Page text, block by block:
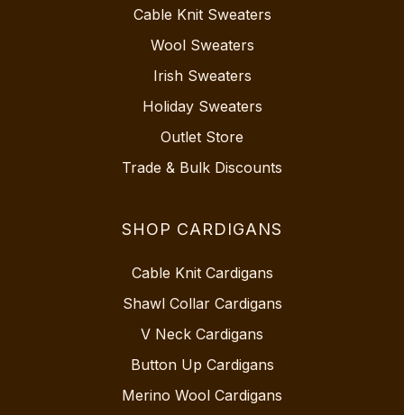
Cable Knit Sweaters
Wool Sweaters
Irish Sweaters
Holiday Sweaters
Outlet Store
Trade & Bulk Discounts
SHOP CARDIGANS
Cable Knit Cardigans
Shawl Collar Cardigans
V Neck Cardigans
Button Up Cardigans
Merino Wool Cardigans